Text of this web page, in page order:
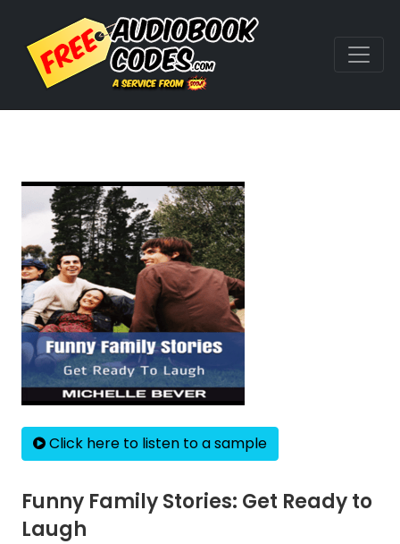
Click here to listen to a sample
Funny Family Stories: Get Ready to
Laugh